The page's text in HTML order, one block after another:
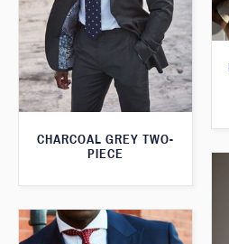
CHARCOAL GREY TWO-
PIECE